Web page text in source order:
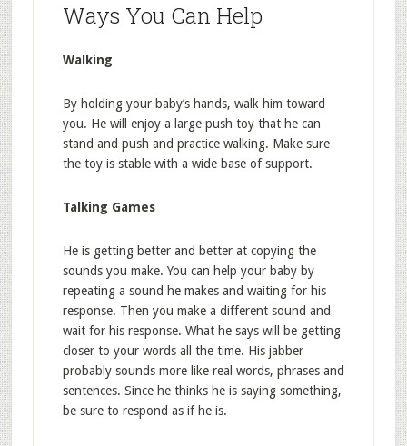
Ways You Can Help
Walking
By holding your baby’s hands, walk him toward
you. He will enjoy a large push toy that he can
stand and push and practice walking. Make sure
the toy is stable with a wide base of support.
Talking Games
He is getting better and better at copying the
sounds you make. You can help your baby by
repeating a sound he makes and waiting for his
response. Then you make a different sound and
wait for his response. What he says will be getting
closer to your words all the time. His jabber
probably sounds more like real words, phrases and
sentences. Since he thinks he is saying something,
be sure to respond as if he is.